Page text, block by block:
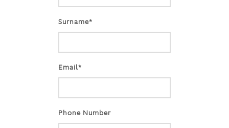
Surname*
Email*
Phone Number